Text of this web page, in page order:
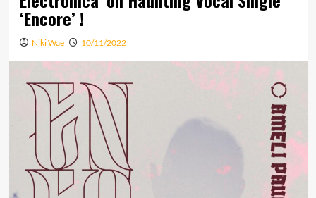
‘Encore’ !
Niki Wae 10/11/2022